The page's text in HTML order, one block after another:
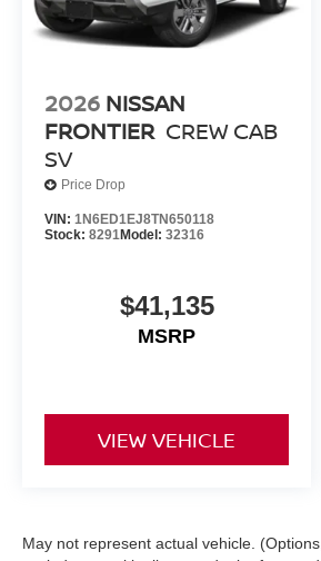
2026 NISSAN
FRONTIER CREW CAB
SV
Price Drop
VIN: 1N6ED1EJ8TN650118
Stock: 8291Model: 32316
$41,135
MSRP
VIEW VEHICLE
May not represent actual vehicle.